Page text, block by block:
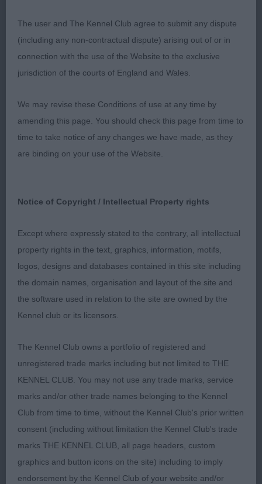
He is well constructed and presents a clean and
balanced outline both stacked and on the
me, he is just a tad broad in skull. Lengthy
reach of neck, well developed ribs and strong
quarters. He is sound on the move with good
tail action.
Open Dog
Entries: 2 Absentees: 0
1st Sh Ch Glenbrows Revolution JW (Mr T D & Mrs
H L Harrison) Judged this dog as a
6 month old puppy and delighted to see he has
developed into a lovely example of the breed
and so worthy of his title. A stylish, eye-catching
dog who is balanced fore and aft. His head is
handsome with a lovely dark eye. Long neck flows
into firm topline and correct tailset. Good
The user and The Kennel Club agree to submit any dispute
(including any non-contractual dispute) arising out of or in
connection with the use of the Website to the exclusive
jurisdiction of the courts of England and Wales.
We may revise these Conditions of use at any time by
amending this page. You should check this page from time to
time to take notice of any changes we have made, as they
are binding on your use of the Website.
Notice of Copyright / Intellectual Property rights
Except where expressly stated to the contrary, all intellectual
property rights in the text, graphics, information, motifs,
logos, designs and databases contained in this site including
the domain names, organisation and layout of the site and
the software used in relation to the site are owned by the
Kennel club or its licensors.
The Kennel Club owns a portfolio of registered and
unregistered trade marks including but not limited to THE
KENNEL CLUB. You may not use any trade marks, service
marks and/or other trade names belonging to the Kennel
Club from time to time, without the Kennel Club's prior written
consent (including without limitation the Kennel Club's trade
marks THE KENNEL CLUB, all page headers, custom
graphics and button icons on the site) including to imply
endorsement by the Kennel Club of your website and/or